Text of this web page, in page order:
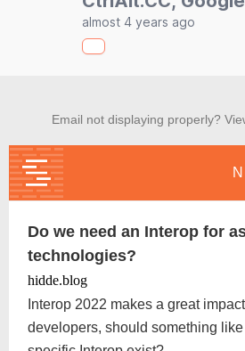
almost 4 years ago